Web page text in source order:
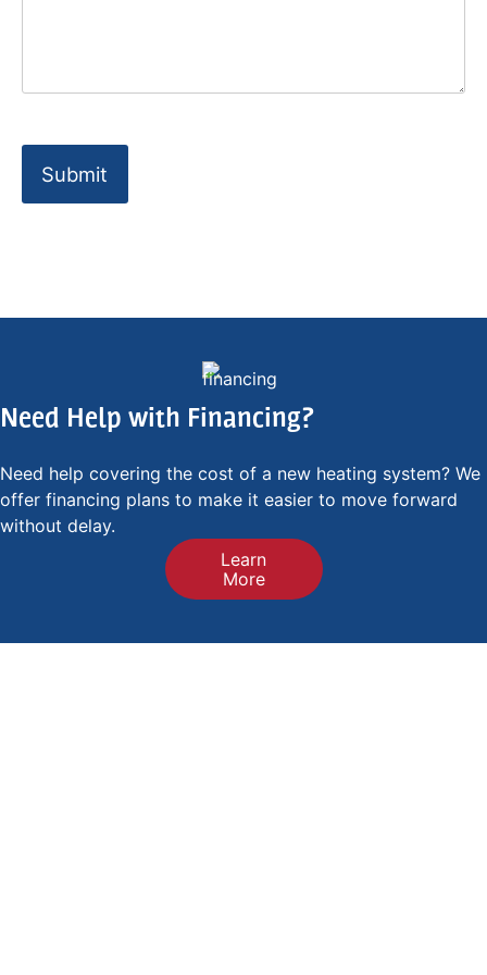
Need Help with Financing?
Need help covering the cost of a new heating system? We
offer financing plans to make it easier to move forward
without delay.
Learn
More